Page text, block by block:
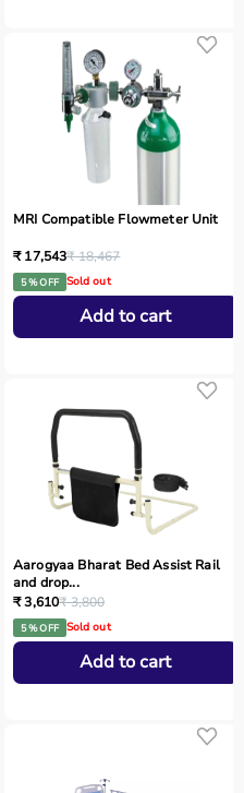
MRI Compatible Flowmeter Unit
₹ 17,543₹ 18,467
5 % OFF Sold out
Add to cart
Aarogyaa Bharat Bed Assist Rail
and drop...
₹ 3,610₹ 3,800
5 % OFF Sold out
Add to cart